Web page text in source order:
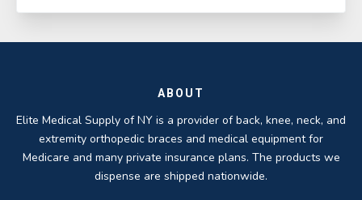
ABOUT
Elite Medical Supply of NY is a provider of back, knee, neck, and
extremity orthopedic braces and medical equipment for
Medicare and many private insurance plans. The products we
dispense are shipped nationwide.